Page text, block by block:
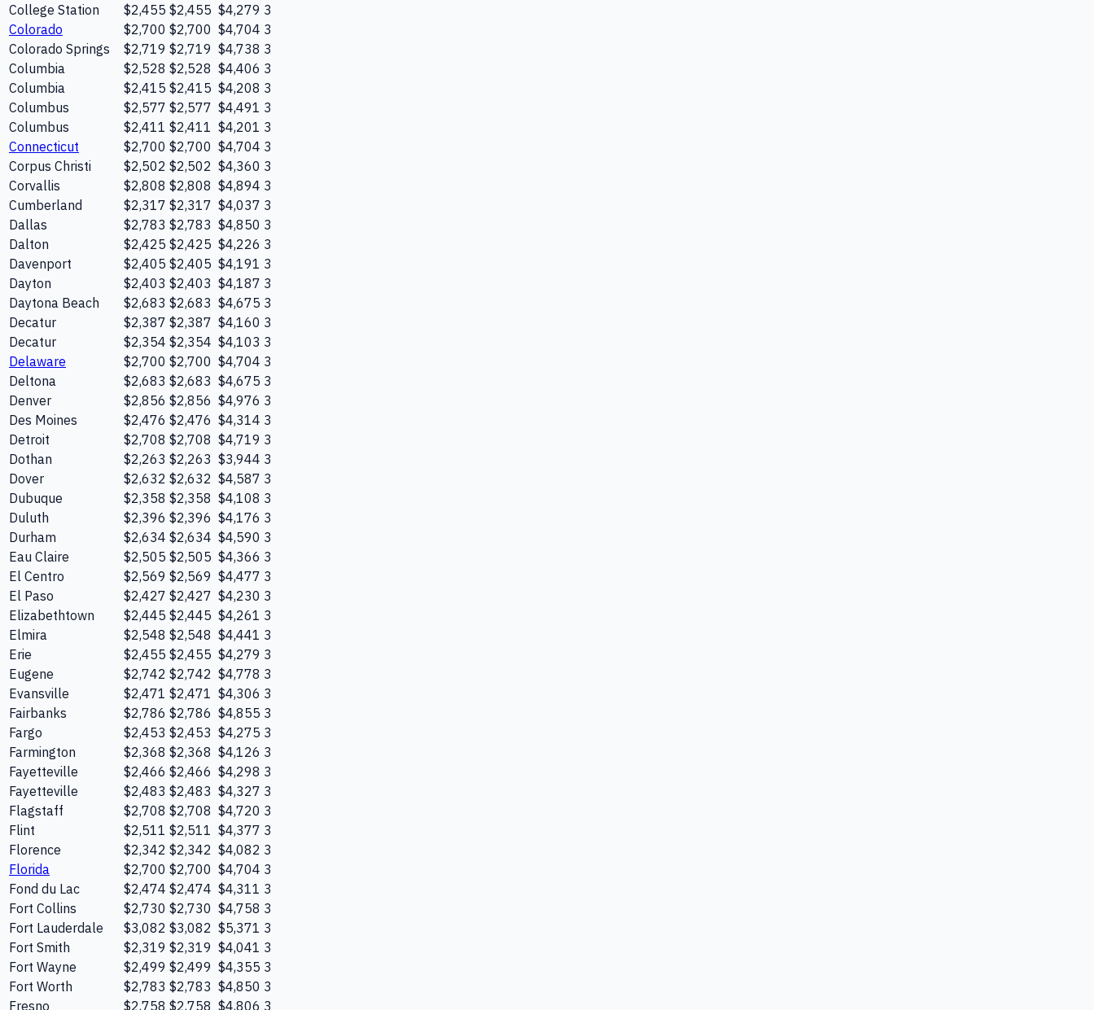
College Station
$2,455 $2,455 $4,279 3
Colorado
$2,700 $2,700 $4,704 3
Colorado Springs
$2,719 $2,719 $4,738 3
Columbia
$2,528 $2,528 $4,406 3
Columbia
$2,415 $2,415 $4,208 3
Columbus
$2,577 $2,577 $4,491 3
Columbus
$2,411 $2,411 $4,201 3
Connecticut
$2,700 $2,700 $4,704 3
Corpus Christi
$2,502 $2,502 $4,360 3
Corvallis
$2,808 $2,808 $4,894 3
Cumberland
$2,317 $2,317 $4,037 3
Dallas
$2,783 $2,783 $4,850 3
Dalton
$2,425 $2,425 $4,226 3
Davenport
$2,405 $2,405 $4,191 3
Dayton
$2,403 $2,403 $4,187 3
Daytona Beach
$2,683 $2,683 $4,675 3
Decatur
$2,387 $2,387 $4,160 3
Decatur
$2,354 $2,354 $4,103 3
Delaware
$2,700 $2,700 $4,704 3
Deltona
$2,683 $2,683 $4,675 3
Denver
$2,856 $2,856 $4,976 3
Des Moines
$2,476 $2,476 $4,314 3
Detroit
$2,708 $2,708 $4,719 3
Dothan
$2,263 $2,263 $3,944 3
Dover
$2,632 $2,632 $4,587 3
Dubuque
$2,358 $2,358 $4,108 3
Duluth
$2,396 $2,396 $4,176 3
Durham
$2,634 $2,634 $4,590 3
Eau Claire
$2,505 $2,505 $4,366 3
El Centro
$2,569 $2,569 $4,477 3
El Paso
$2,427 $2,427 $4,230 3
Elizabethtown
$2,445 $2,445 $4,261 3
Elmira
$2,548 $2,548 $4,441 3
Erie
$2,455 $2,455 $4,279 3
Eugene
$2,742 $2,742 $4,778 3
Evansville
$2,471 $2,471 $4,306 3
Fairbanks
$2,786 $2,786 $4,855 3
Fargo
$2,453 $2,453 $4,275 3
Farmington
$2,368 $2,368 $4,126 3
Fayetteville
$2,466 $2,466 $4,298 3
Fayetteville
$2,483 $2,483 $4,327 3
Flagstaff
$2,708 $2,708 $4,720 3
Flint
$2,511 $2,511 $4,377 3
Florence
$2,342 $2,342 $4,082 3
Florida
$2,700 $2,700 $4,704 3
Fond du Lac
$2,474 $2,474 $4,311 3
Fort Collins
$2,730 $2,730 $4,758 3
Fort Lauderdale
$3,082 $3,082 $5,371 3
Fort Smith
$2,319 $2,319 $4,041 3
Fort Wayne
$2,499 $2,499 $4,355 3
Fort Worth
$2,783 $2,783 $4,850 3
Fresno
$2,758 $2,758 $4,806 3